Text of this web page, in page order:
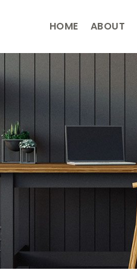
HOME ABOUT